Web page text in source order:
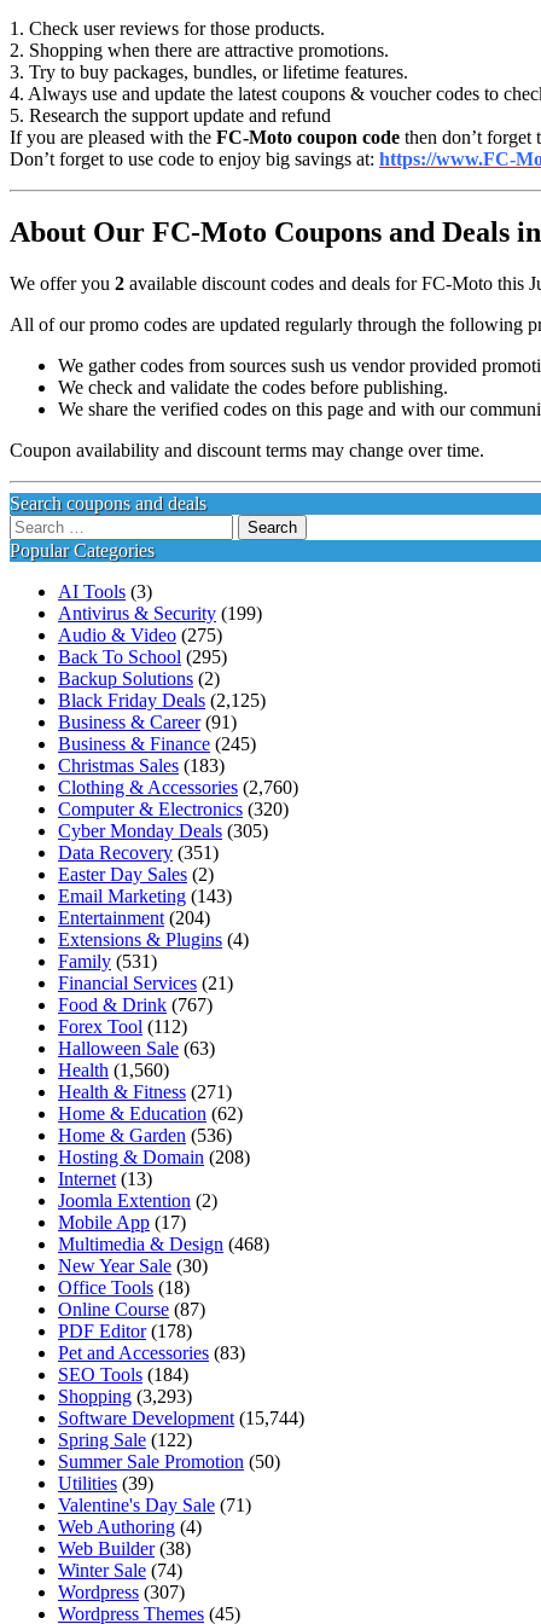
1. Check user reviews for those products.
2. Shopping when there are attractive promotions.
3. Try to buy packages, bundles, or lifetime features.
4. Always use and update the latest coupons & voucher codes to
5. Research the support update and refund
If you are pleased with the FC-Moto coupon code then don’t forget
Don’t forget to use code to enjoy big savings at: https://www.FC-
About Our FC-Moto Coupons and Deals
We offer you 2 available discount codes and deals for FC-Moto this
All of our promo codes are updated regularly through the following
We gather codes from sources sush us vendor provided
We check and validate the codes before publishing.
We share the verified codes on this page and with our
Coupon availability and discount terms may change over time.
Search coupons and deals
Search
for:
Popular Categories
AI Tools (3)
Antivirus & Security (199)
Audio & Video (275)
Back To School (295)
Backup Solutions (2)
Black Friday Deals (2,125)
Business & Career(91)
Business & Finance (245)
Christmas Sales (183)
Clothing & Accessories (2,760)
Computer & Electronics (320)
Cyber Monday Deals (305)
Data Recovery (351)
Easter Day Sales (2)
Email Marketing (143)
Entertainment (204)
Extensions & Plugins (4)
Family (531)
Financial Services (21)
Food & Drink (767)
Forex Tool (112)
Halloween Sale (63)
Health (1,560)
Health & Fitness (271)
Home & Education (62)
Home & Garden (536)
Hosting & Domain (208)
Internet (13)
Joomla Extention (2)
Mobile App (17)
Multimedia & Design (468)
New Year Sale (30)
Office Tools (18)
Online Course (87)
PDF Editor(178)
Pet and Accessories (83)
SEO Tools (184)
Shopping (3,293)
Software Development (15,744)
Spring Sale (122)
Summer Sale Promotion (50)
Utilities (39)
Valentine's Day Sale (71)
Web Authoring (4)
Web Builder(38)
Winter Sale (74)
Wordpress (307)
Wordpress Themes (45)